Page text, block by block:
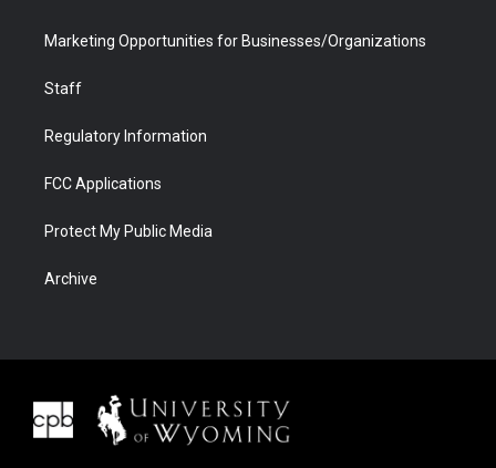
Marketing Opportunities for Businesses/Organizations
Staff
Regulatory Information
FCC Applications
Protect My Public Media
Archive